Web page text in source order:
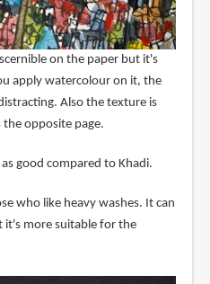
on the paper but it's
apply watercolour on it, the
Also the texture is
the opposite page.
good compared to Khadi.
who like heavy washes. It can
it's more suitable for the